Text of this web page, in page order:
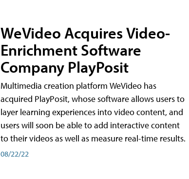
WeVideo Acquires Video-
Enrichment Software
Company PlayPosit
Multimedia creation platform WeVideo has
acquired PlayPosit, whose software allows users to
layer learning experiences into video content, and
users will soon be able to add interactive content
to their videos as well as measure real-time results.
08/22/22